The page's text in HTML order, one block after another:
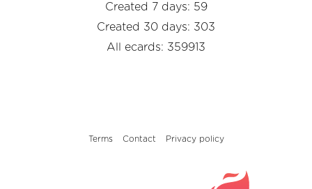
Created 7 days: 59
Created 30 days: 303
All ecards: 359913
Terms Contact Privacy policy